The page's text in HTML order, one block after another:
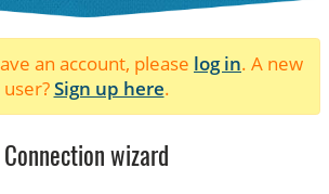
an account, please log in. A new
user?Sign up here.
Connection wizard